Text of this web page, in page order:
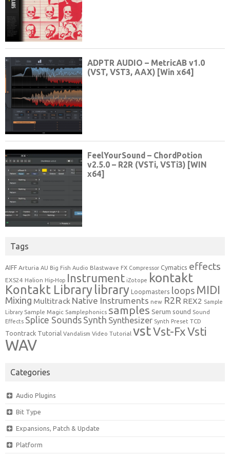
Tags
AIFF Arturia AU Big Fish Audio Blastwave FX Compressor Cymatics effects
EXS24 Halion Hip-Hop Instrument iZotope kontakt
Kontakt Library library Loopmasters loops MIDI
Mixing Multitrack Native Instruments new R2R REX2 Sample
Library Sample Magic Samplephonics samples Serum sound Sound
Effects Splice Sounds Synth Synthesizer Synth Preset TCD
Toontrack Tutorial Vandalism Video Tutorial vstVst-FxVsti
WAV
Categories
Audio Plugins
Bit Type
Expansions, Patch & Update
Platform